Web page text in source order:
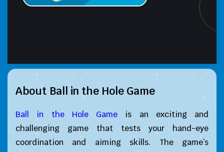
About Ball in the Hole Game
Ball in the Hole Game is an exciting and
challenging game that tests your hand-eye
coordination and aiming skills. The game’s